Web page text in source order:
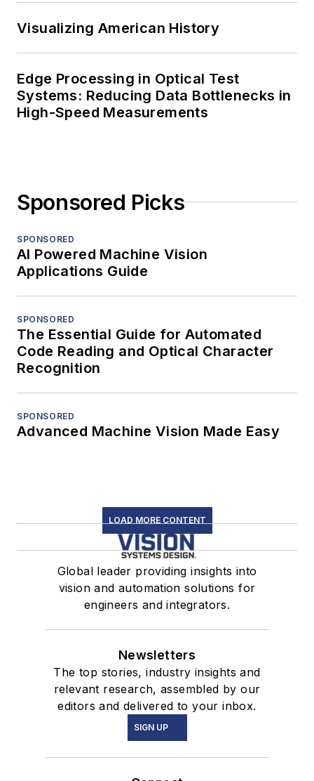
Visualizing American History
Edge Processing in Optical Test
Systems: Reducing Data Bottlenecks in
High-Speed Measurements
Sponsored Picks
SPONSORED
AI Powered Machine Vision
Applications Guide
SPONSORED
The Essential Guide for Automated
Code Reading and Optical Character
Recognition
SPONSORED
Advanced Machine Vision Made Easy
LOAD MORE CONTENT
Global leader providing insights into
vision and automation solutions for
engineers and integrators.
Newsletters
The top stories, industry insights and
relevant research, assembled by our
editors and delivered to your inbox.
SIGN UP